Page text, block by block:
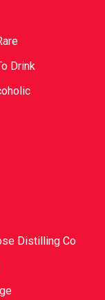
Drink
Distilling Co